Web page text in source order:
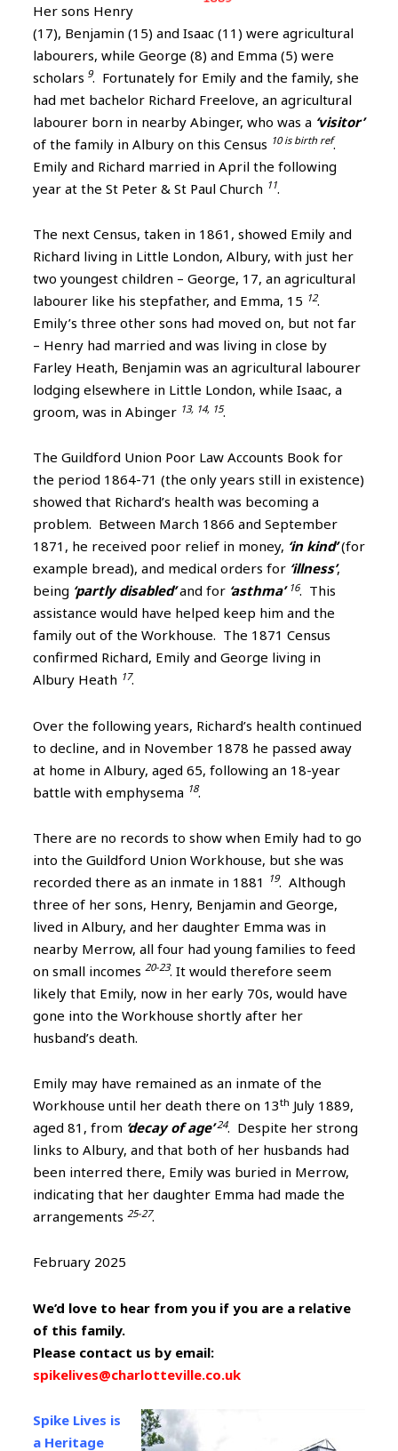
Her sons Henry
(17), Benjamin (15) and Isaac (11) were agricultural
labourers, while George (8) and Emma (5) were
scholars 9. Fortunately for Emily and the family, she
had met bachelor Richard Freelove, an agricultural
labourer born in nearby Abinger, who was a ‘visitor’
of the family in Albury on this Census 10 is birth ref.
Emily and Richard married in April the following
year at the St Peter & St Paul Church 11.
The next Census, taken in 1861, showed Emily and
Richard living in Little London, Albury, with just her
two youngest children – George, 17, an agricultural
labourer like his stepfather, and Emma, 15 12.
Emily’s three other sons had moved on, but not far
– Henry had married and was living in close by
Farley Heath, Benjamin was an agricultural labourer
lodging elsewhere in Little London, while Isaac, a
groom, was in Abinger 13, 14, 15.
The Guildford Union Poor Law Accounts Book for
the period 1864-71 (the only years still in existence)
showed that Richard’s health was becoming a
problem. Between March 1866 and September
1871, he received poor relief in money, ‘in kind’(for
example bread), and medical orders for ‘illness’,
being ‘partly disabled’and for ‘asthma’ 16. This
assistance would have helped keep him and the
family out of the Workhouse. The 1871 Census
confirmed Richard, Emily and George living in
Albury Heath 17.
Over the following years, Richard’s health continued
to decline, and in November 1878 he passed away
at home in Albury, aged 65, following an 18-year
battle with emphysema 18.
There are no records to show when Emily had to go
into the Guildford Union Workhouse, but she was
recorded there as an inmate in 1881 19. Although
three of her sons, Henry, Benjamin and George,
lived in Albury, and her daughter Emma was in
nearby Merrow, all four had young families to feed
on small incomes 20-23. It would therefore seem
likely that Emily, now in her early 70s, would have
gone into the Workhouse shortly after her
husband’s death.
Emily may have remained as an inmate of the
Workhouse until her death there on 13th July 1889,
aged 81, from ‘decay of age’24. Despite her strong
links to Albury, and that both of her husbands had
been interred there, Emily was buried in Merrow,
indicating that her daughter Emma had made the
arrangements 25-27.
February 2025
We’d love to hear from you if you are a relative
of this family.
Please contact us by email:
spikelives@charlotteville.co.uk
Spike Lives is
a Heritage